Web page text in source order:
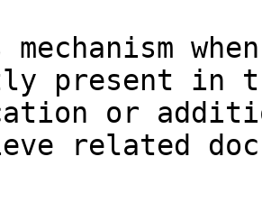
present in
or